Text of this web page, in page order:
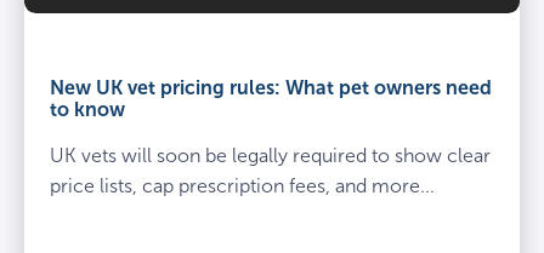
owner
kneel
spayed
dog
New UK vet pricing rules: What pet owners need
to know
UK vets will soon be legally required to show clear
price lists, cap prescription fees, and more...